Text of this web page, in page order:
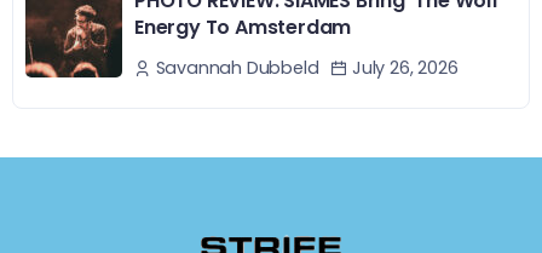
Energy To Amsterdam
Savannah Dubbeld July 26, 2026